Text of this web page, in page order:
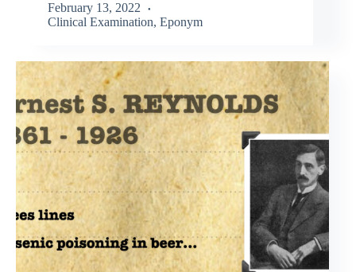
February 13, 2022
Clinical Examination, Eponym